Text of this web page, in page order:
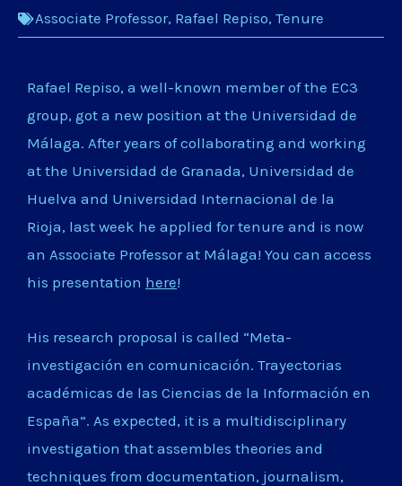
Associate Professor, Rafael Repiso, Tenure
Rafael Repiso, a well-known member of the EC3
group, got a new position at the Universidad de
Málaga. After years of collaborating and working
at the Universidad de Granada, Universidad de
Huelva and Universidad Internacional de la
Rioja, last week he applied for tenure and is now
an Associate Professor at Málaga! You can access
his presentation here!
His research proposal is called “Meta-
investigación en comunicación. Trayectorias
académicas de las Ciencias de la Información en
España”. As expected, it is a multidisciplinary
investigation that assembles theories and
techniques from documentation, journalism,